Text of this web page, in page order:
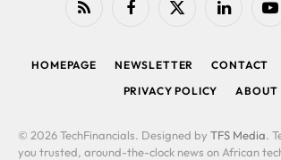
RSS FacebookX
LinkedIn
HOMEPAGE NEWSLETTER CONTACT
PRIVACY POLICY
ABOUT
© 2026 TechFinancials. Designed by TFS Media.
you trusted, around-the-clock news on African